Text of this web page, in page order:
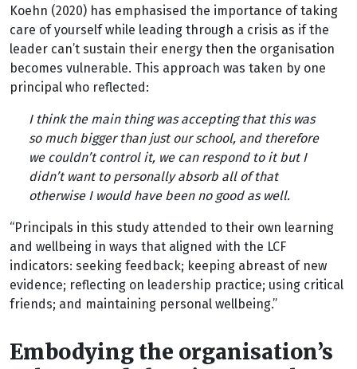
Koehn (2020) has emphasised the importance of taking
care of yourself while leading through a crisis as if the
leader can’t sustain their energy then the organisation
becomes vulnerable. This approach was taken by one
principal who reflected:
I think the main thing was accepting that this was
so much bigger than just our school, and therefore
we couldn’t control it, we can respond to it but I
didn’t want to personally absorb all of that
otherwise I would have been no good as well.
“Principals in this study attended to their own learning
and wellbeing in ways that aligned with the LCF
indicators: seeking feedback; keeping abreast of new
evidence; reflecting on leadership practice; using critical
friends; and maintaining personal wellbeing.”
Embodying the organisation’s